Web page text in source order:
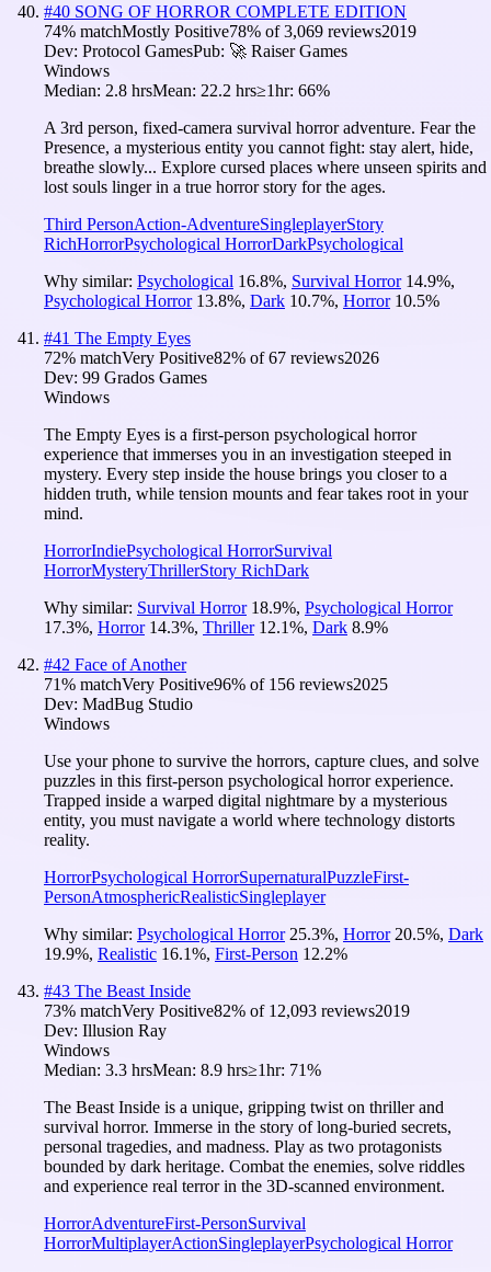
#40 SONG OF HORROR COMPLETE EDITION
74% matchMostly Positive78% of3,069 reviews2019
Dev: Protocol GamesPub: 🚀 Raiser Games
Windows
Median: 2.8 hrsMean: 22.2 hrs≥1hr: 66%
A 3rd person, fixed-camera survival horror adventure. Fear the
Presence, a mysterious entity you cannot fight: stay alert, hide,
breathe slowly... Explore cursed places where unseen spirits and
lost souls linger in a true horror story for the ages.
Third PersonAction-AdventureSingleplayerStory
RichHorrorPsychological HorrorDarkPsychological
Why similar: Psychological 16.8%, Survival Horror 14.9%,
Psychological Horror 13.8%, Dark 10.7%, Horror 10.5%
#41 The Empty Eyes
72% matchVery Positive82% of67 reviews2026
Dev: 99 Grados Games
Windows
The Empty Eyes is a first-person psychological horror
experience that immerses you in an investigation steeped in
mystery. Every step inside the house brings you closer to a
hidden truth, while tension mounts and fear takes root in your
mind.
HorrorIndiePsychological HorrorSurvival
HorrorMysteryThrillerStory RichDark
Why similar: Survival Horror 18.9%, Psychological Horror
17.3%, Horror 14.3%, Thriller 12.1%, Dark 8.9%
#42 Face of Another
71% matchVery Positive96% of 156 reviews2025
Dev: MadBug Studio
Windows
Use your phone to survive the horrors, capture clues, and solve
puzzles in this first-person psychological horror experience.
Trapped inside a warped digital nightmare by a mysterious
entity, you must navigate a world where technology distorts
reality.
HorrorPsychological HorrorSupernaturalPuzzleFirst-
PersonAtmosphericRealisticSingleplayer
Why similar: Psychological Horror 25.3%, Horror 20.5%, Dark
19.9%, Realistic 16.1%, First-Person 12.2%
#43 The Beast Inside
73% matchVery Positive82% of 12,093 reviews2019
Dev: Illusion Ray
Windows
Median: 3.3 hrsMean: 8.9 hrs≥1hr: 71%
The Beast Inside is a unique, gripping twist on thriller and
survival horror. Immerse in the story of long-buried secrets,
personal tragedies, and madness. Play as two protagonists
bounded by dark heritage. Combat the enemies, solve riddles
and experience real terror in the 3D-scanned environment.
HorrorAdventureFirst-PersonSurvival
HorrorMultiplayerActionSingleplayerPsychological Horror